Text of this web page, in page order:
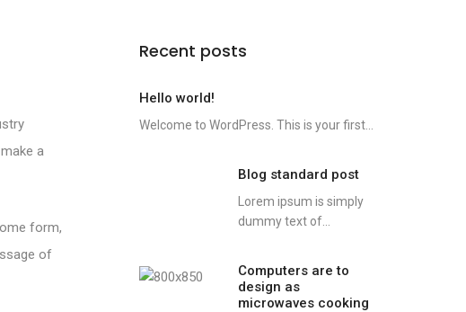
a
form,
of
Recent posts
Hello world!
Welcome to WordPress. This is your first...
Blog standard post
Lorem ipsum is simply
dummy text of...
Computers are to
design as
microwaves cooking